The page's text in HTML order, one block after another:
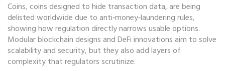
Coins,coins designed to hide transaction data, are being
delisted worldwide due to anti‑money‑laundering rules,
showing how regulation directly narrows usable options.
Modular blockchain designs and DeFi innovations aim to solve
scalability and security, but they also add layers of
complexity that regulators scrutinize.